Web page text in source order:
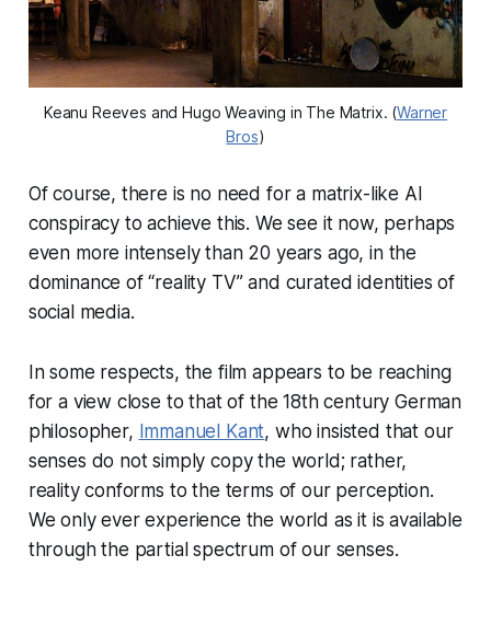
Keanu Reeves and Hugo Weaving in The Matrix. (Warner
Bros)
Of course, there is no need for a matrix-like AI
conspiracy to achieve this. We see it now, perhaps
even more intensely than 20 years ago, in the
dominance of “reality TV” and curated identities of
social media.
In some respects, the film appears to be reaching
for a view close to that of the 18th century German
philosopher, Immanuel Kant, who insisted that our
senses do not simply copy the world; rather,
reality conforms to the terms of our perception.
We only ever experience the world as it is available
through the partial spectrum of our senses.